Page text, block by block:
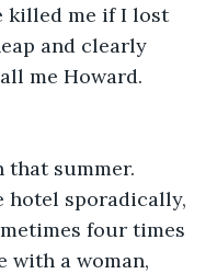
killed me if I lost
and clearly
me Howard.
that summer.
hotel sporadically,
four times
with a woman,